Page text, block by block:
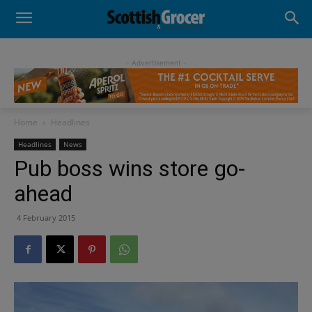
- Advertisement -
Home Headlines
Headlines News
Pub boss wins store go-
ahead
4 February 2015